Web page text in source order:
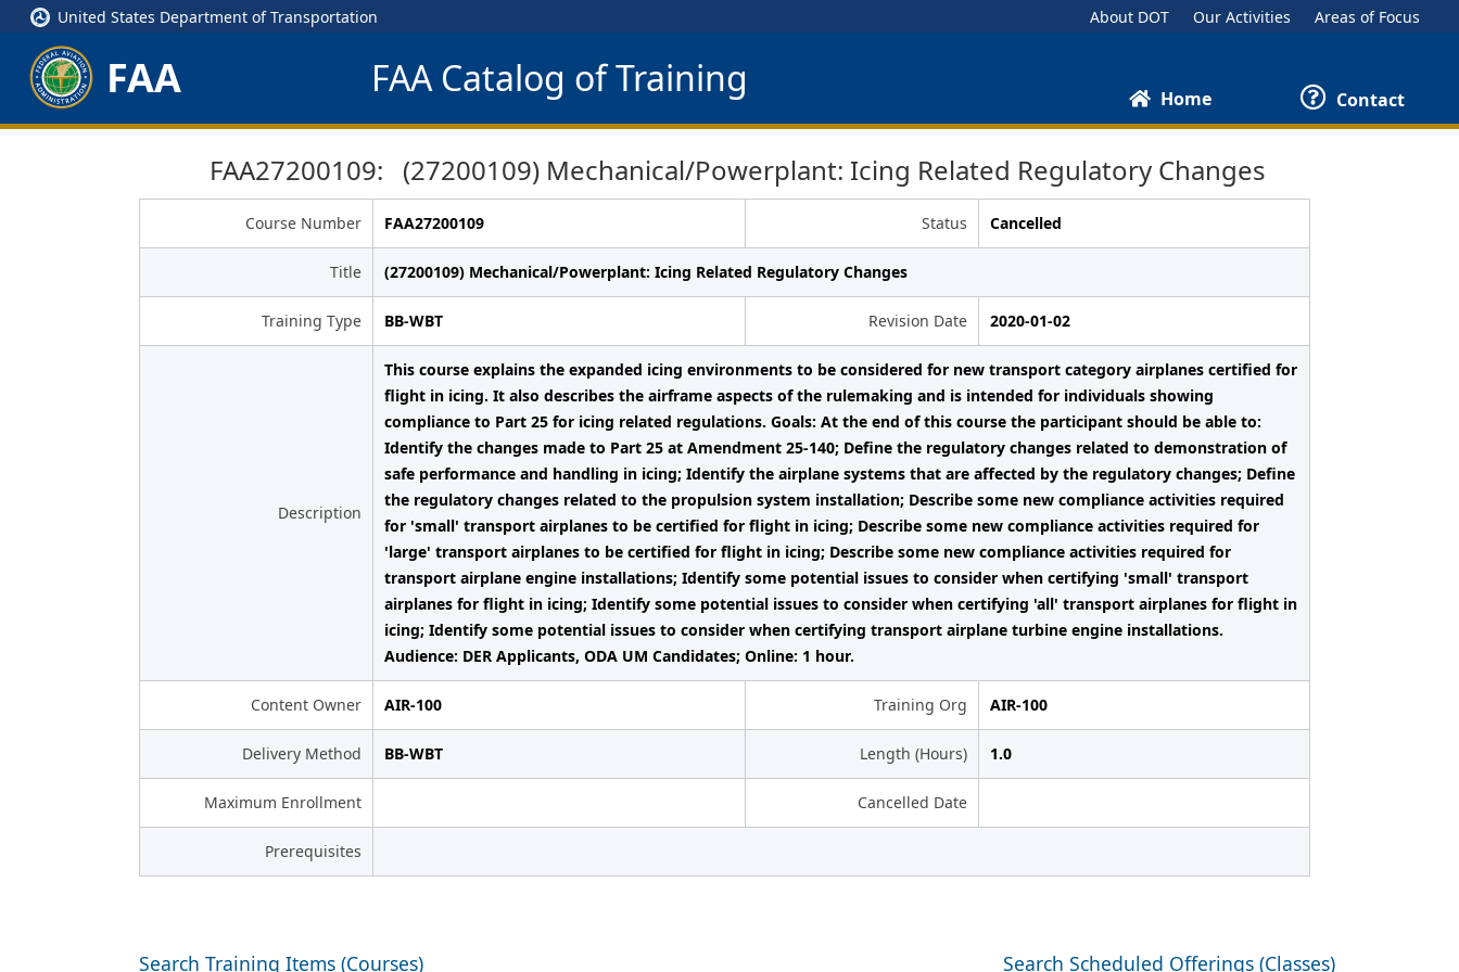
United States Department of Transportation About DOT Our Activities Areas of Focus
FAA FAA Catalog of Training Home Contact
FAA27200109: (27200109) Mechanical/Powerplant: Icing Related Regulatory Changes
Course Number FAA27200109 Status Cancelled
Title (27200109) Mechanical/Powerplant: Icing Related Regulatory Changes
Training Type BB-WBT Revision Date 2020-01-02
Description
This course explains the expanded icing environments to be considered for new transport category airplanes certified for
flight in icing. It also describes the airframe aspects of the rulemaking and is intended for individuals showing
compliance to Part 25 for icing related regulations. Goals: At the end of this course the participant should be able to:
Identify the changes made to Part 25 at Amendment 25-140; Define the regulatory changes related to demonstration of
safe performance and handling in icing; Identify the airplane systems that are affected by the regulatory changes; Define
the regulatory changes related to the propulsion system installation; Describe some new compliance activities required
for 'small' transport airplanes to be certified for flight in icing; Describe some new compliance activities required for
'large' transport airplanes to be certified for flight in icing; Describe some new compliance activities required for
transport airplane engine installations; Identify some potential issues to consider when certifying 'small' transport
airplanes for flight in icing; Identify some potential issues to consider when certifying 'all' transport airplanes for flight in
icing; Identify some potential issues to consider when certifying transport airplane turbine engine installations.
Audience: DER Applicants, ODA UM Candidates; Online: 1 hour.
Content Owner AIR-100 Training Org AIR-100
Delivery Method BB-WBT Length (Hours) 1.0
Maximum Enrollment Cancelled Date
Prerequisites
Search Training Items (Courses) Search Scheduled Offerings (Classes)